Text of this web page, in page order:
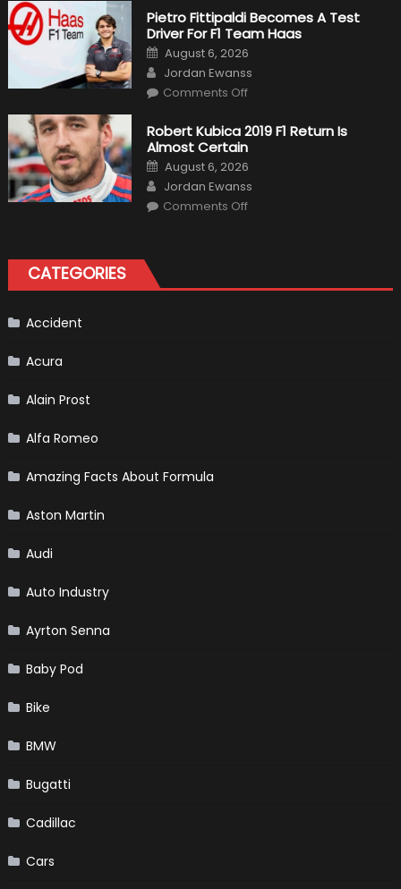
Craziest
Outlooks
Of
Formula
1
Cars
Pietro Fittipaldi Becomes A Test
Driver For F1 Team Haas
Posted
on
August 6, 2026
Author
Jordan Ewanss
Comments Offon
Becomes
A
Test
Driver
For
F1
Team
Haas
Robert Kubica 2019 F1 Return Is
Almost Certain
Posted
on
August 6, 2026
Author
Jordan Ewanss
Comments Offon
Almost
Certain
CATEGORIES
Accident
Acura
Alain Prost
Alfa Romeo
Amazing Facts About Formula
Aston Martin
Audi
Auto Industry
Ayrton Senna
Baby Pod
Bike
BMW
Bugatti
Cadillac
Cars